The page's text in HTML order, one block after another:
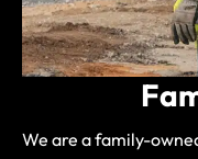
We are a family-